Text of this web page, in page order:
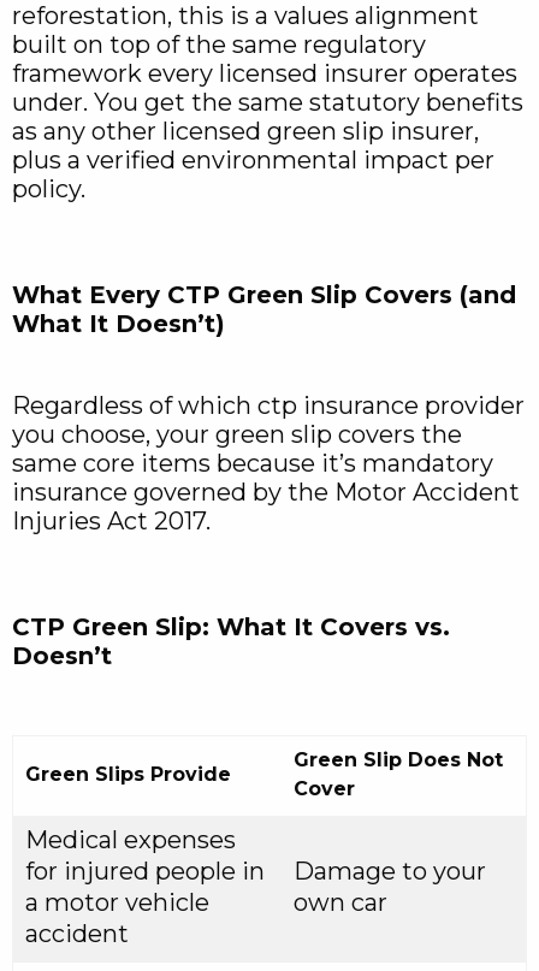
reforestation, this is a values alignment
built on top of the same regulatory
framework every licensed insurer operates
under. You get the same statutory benefits
as any other licensed green slip insurer,
plus a verified environmental impact per
policy.
What Every CTP Green Slip Covers (and
What It Doesn’t)
Regardless of which ctp insurance provider
you choose, your green slip covers the
same core items because it’s mandatory
insurance governed by the Motor Accident
Injuries Act 2017.
CTP Green Slip: What It Covers vs.
Doesn’t
Green Slips Provide
Green Slip Does Not
Cover
Medical expenses
for injured people in
a motor vehicle
accident
Damage to your
own car